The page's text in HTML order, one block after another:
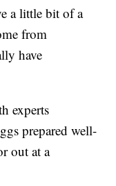
a little bit of a
from
have
experts
prepared well-
out at a